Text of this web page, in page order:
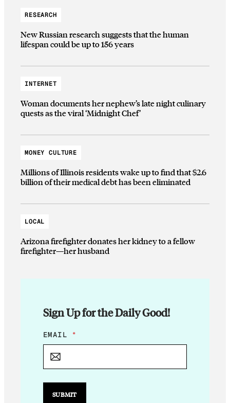
RESEARCH
New Russian research suggests that the human
lifespan could be up to 156 years
INTERNET
Woman documents her nephew’s late night culinary
quests as the viral ‘Midnight Chef’
MONEY CULTURE
Millions of Illinois residents wake up to find that $2.6
billion of their medical debt has been eliminated
LOCAL
Arizona firefighter donates her kidney to a fellow
firefighter—her husband
Sign Up for the Daily Good!
E
M
L
E
EMAIL *
SUBMIT